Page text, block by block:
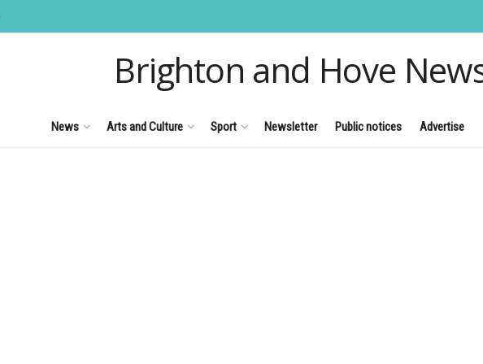
Brighton and Hove
News Arts and Culture Sport Newsletter Public notices Advertise